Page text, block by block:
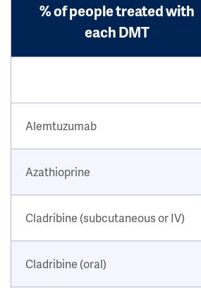
% of people treated with
each DMT
Alemtuzumab
Azathioprine
Cladribine (subcutaneous or IV)
Cladribine (oral)